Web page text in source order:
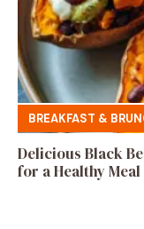
BREAKFAST &
Delicious Black
for a Healthy Meal